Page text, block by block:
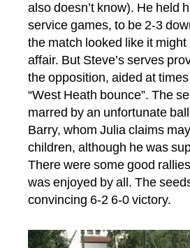
also doesn’t know). He held
service games, to be 2-3
the match looked like it
affair. But Steve’s serves
the opposition, aided at
“West Heath bounce”. The
marred by an unfortunate
Barry, whom Julia claims
children, although he was
There were some good
was enjoyed by all. The
convincing 6-2 6-0 victory.